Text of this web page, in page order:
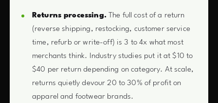
Returns processing. The full cost of a return
(reverse shipping, restocking, customer service
time, refurb or write-off) is 3 to 4x what most
merchants think. Industry studies put it at $10 to
$40 per return depending on category. At scale,
returns quietly devour 20 to 30% of profit on
apparel and footwear brands.